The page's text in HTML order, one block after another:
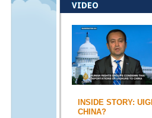
VIDEO
INSIDE STORY:
CHINA?